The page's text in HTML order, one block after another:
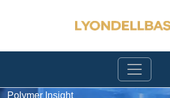
Polymer Insight